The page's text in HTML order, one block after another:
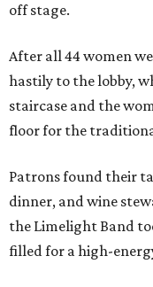
off stage.
After all 44 women
hastily to the lobby,
staircase and the
floor for the
Patrons found their
dinner, and wine
the Limelight Band
filled for a high-